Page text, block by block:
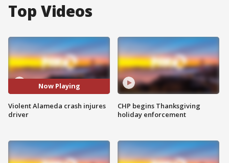
Top Videos
Now Playing
Violent Alameda crash injures
driver
CHP begins Thanksgiving
holiday enforcement